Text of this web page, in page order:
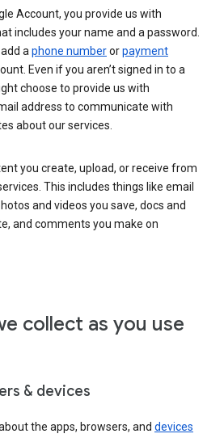
Account, you provide us with
includes your name and a password.
aphone numberorpayment
Even if you aren’t signed in to a
choose to provide us with
address to communicate with
about our services.
you create, upload, or receive from
This includes things like email
and videos you save, docs and
and comments you make on
collect as you use
& devices
the apps, browsers, and devices